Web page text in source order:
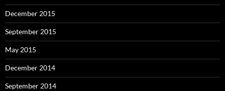
December 2015
September 2015
May 2015
December 2014
September 2014